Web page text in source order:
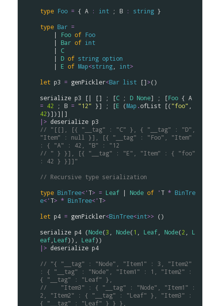
type Foo = { A : int ; B : string }
type Bar =
    |
Foo of Foo
    |
Bar of int
    |
C
    |
D of string option
    |
E of Map<string int>
let p3 = genPickler<Bar list []>()
serialize p3 [| [] ; [C ; D None] ; [Foo { A
= 42 ; B = "12" }] ; [E (Map .ofList [("foo"
42
|> deserialize p3
// "[[], [{ "__tag" : "C" }, { "__tag" : "D",
"Item" : null }], [{ "__tag" : "Foo", "Item"
: { "A" : 42, "B" : "12
// " } }], [{ "__tag" : "E", "Item" : { "foo"
: 42 } }]]"
// Recursive type serialization
type BinTree<'T> = Leaf | Node of 'T * BinTre
e<'T> * BinTree<'T>
let p4 = genPickler<BinTree<int>> ()
serialize p4 (Node(3 Node(1 Leaf Node(2
L
eaf Leaf)), Leaf
|> deserialize p4
// "{ "__tag" : "Node", "Item1" : 3, "Item2"
: { "__tag" : "Node", "Item1" : 1, "Item2" :
{ "__tag" : "Leaf" },
//    "Item3" : { "__tag" : "Node", "Item1" :
2, "Item2" : { "__tag" : "Leaf" }, "Item3" :
{ "__tag" : "Leaf" } } },